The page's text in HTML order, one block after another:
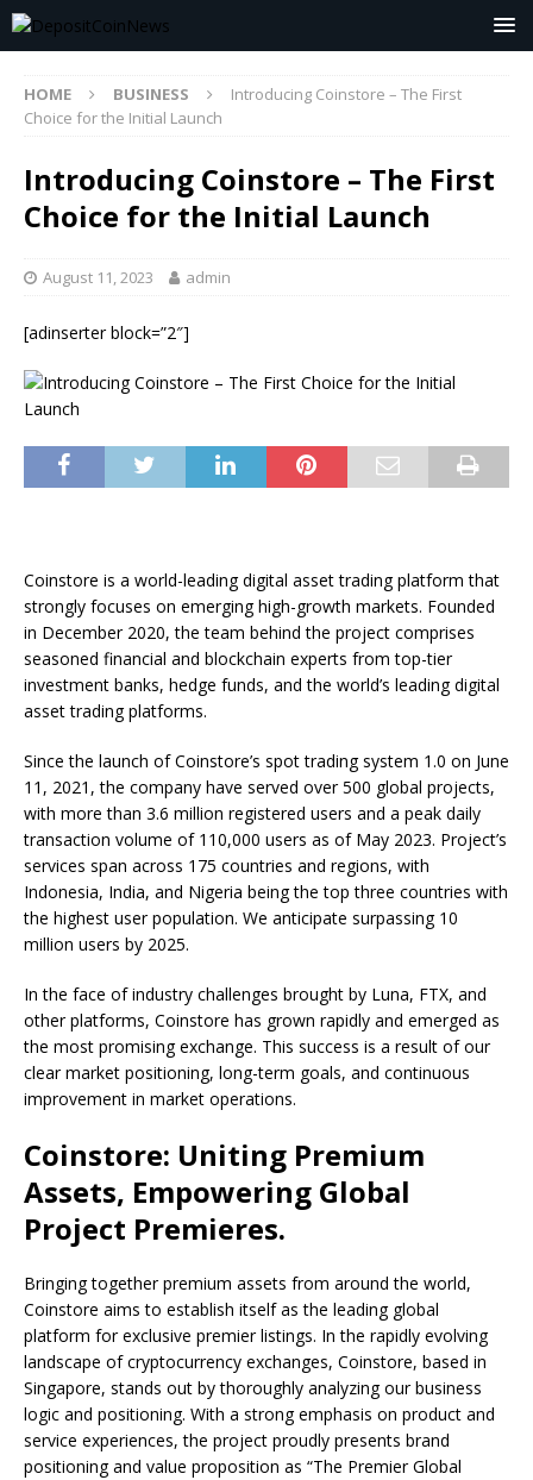
HOME BUSINESS
Introducing Coinstore – The First
Choice for the Initial Launch
Introducing Coinstore – The First
Choice for the Initial Launch
August 11, 2023 admin
[adinserter block=”2″]
Coinstore is a world-leading digital asset trading platform that
strongly focuses on emerging high-growth markets. Founded
in December 2020, the team behind the project comprises
seasoned financial and blockchain experts from top-tier
investment banks, hedge funds, and the world’s leading digital
asset trading platforms.
Since the launch of Coinstore’s spot trading system 1.0 on June
11, 2021, the company have served over 500 global projects,
with more than 3.6 million registered users and a peak daily
transaction volume of 110,000 users as of May 2023. Project’s
services span across 175 countries and regions, with
Indonesia, India, and Nigeria being the top three countries with
the highest user population. We anticipate surpassing 10
million users by 2025.
In the face of industry challenges brought by Luna, FTX, and
other platforms, Coinstore has grown rapidly and emerged as
the most promising exchange. This success is a result of our
clear market positioning, long-term goals, and continuous
improvement in market operations.
Coinstore: Uniting Premium
Assets, Empowering Global
Project Premieres.
Bringing together premium assets from around the world,
Coinstore aims to establish itself as the leading global
platform for exclusive premier listings. In the rapidly evolving
landscape of cryptocurrency exchanges, Coinstore, based in
Singapore, stands out by thoroughly analyzing our business
logic and positioning. With a strong emphasis on product and
service experiences, the project proudly presents brand
positioning and value proposition as “The Premier Global